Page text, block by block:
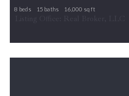
7979 E BOULEVARD DR, Alexandria,
8 beds 15 baths 16,000 sq ft
Listing Office: Real Broker, LLC